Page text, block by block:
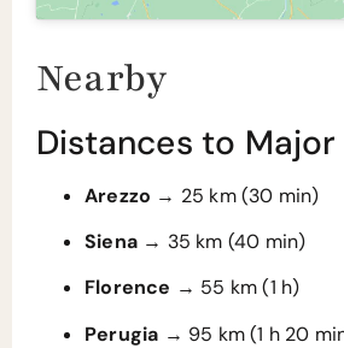
Nearby
Distances to
Arezzo → 25 km (30 min)
Siena → 35 km (40 min)
Florence → 55 km (1 h)
Perugia → 95 km (1 h 20